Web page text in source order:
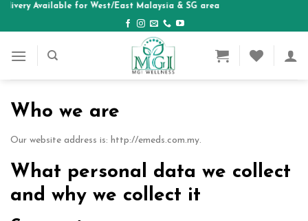
Skip Available for West/East Malaysia & SG area
Who we are
Our website address is: http://emeds.com.my.
What personal data we collect
and why we collect it